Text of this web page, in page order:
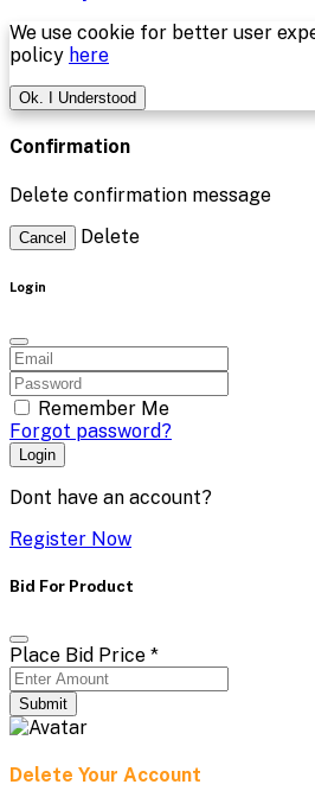
We use cookie for better user
policy here
Ok. I Understood
Confirmation
Delete confirmation message
Cancel Delete
Login
Remember Me
Forgot password?
Login
Dont have an account?
Register Now
Bid For Product
Place Bid Price *
Submit
Delete Your Account